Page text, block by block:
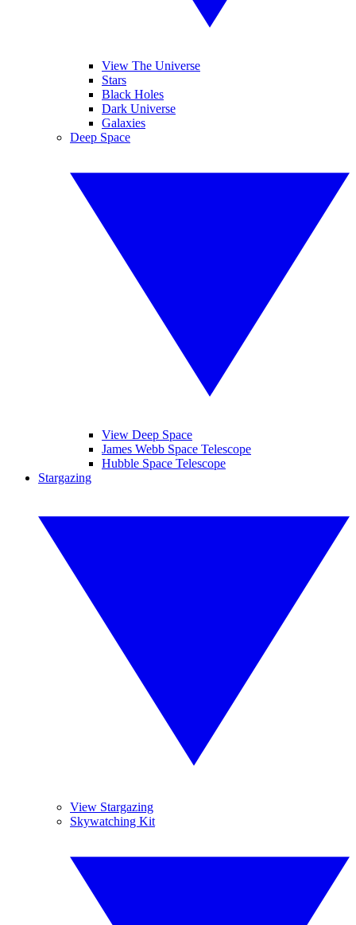
View The Universe
Stars
Black Holes
Dark Universe
Galaxies
Deep Space
View Deep Space
James Webb Space Telescope
Hubble Space Telescope
Stargazing
View Stargazing
Skywatching Kit